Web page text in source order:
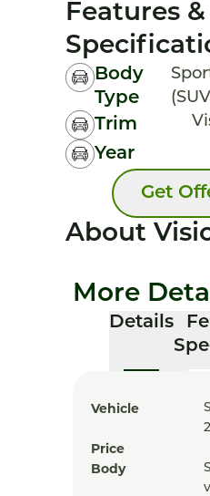
Features &
Body
Type
Trim
Year
Get
About
More
Details
Vehicle
Price
Body